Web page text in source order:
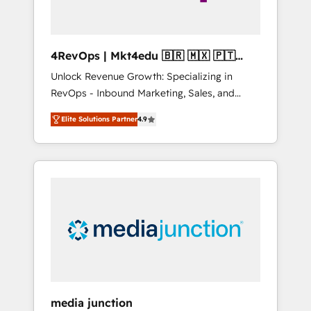
4RevOps | Mkt4edu 🇧🇷 🇲🇽 🇵🇹
🇦🇪 🇺🇸
Unlock Revenue Growth: Specializing in
RevOps - Inbound Marketing, Sales, and
Customer Success We specialize in driving
revenue growth for companies across
industries through tailored marketing, sales,
and customer success strategies, utilizing
insights. Operating in five countries—Brazil,
UAE (Abu Dhabi/Dubai/Sharjah), Mexico,
Elite Solutions Partner4.9
media junction